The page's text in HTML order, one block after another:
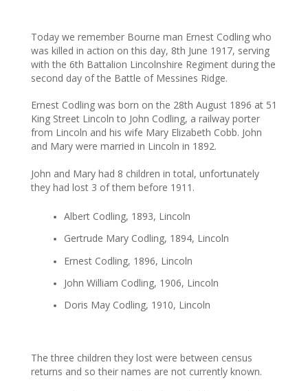
Today we remember Bourne man Ernest Codling who
was killed in action on this day, 8th June 1917, serving
with the 6th Battalion Lincolnshire Regiment during the
second day of the Battle of Messines Ridge.
Ernest Codling was born on the 28th August 1896 at 51
King Street Lincoln to John Codling, a railway porter
from Lincoln and his wife Mary Elizabeth Cobb. John
and Mary were married in Lincoln in 1892.
John and Mary had 8 children in total, unfortunately
they had lost 3 of them before 1911.
Albert Codling, 1893, Lincoln
Gertrude Mary Codling, 1894, Lincoln
Ernest Codling, 1896, Lincoln
John William Codling, 1906, Lincoln
Doris May Codling, 1910, Lincoln
The three children they lost were between census
returns and so their names are not currently known.